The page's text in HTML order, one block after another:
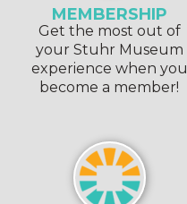
MEMBERSHIP
Get the most out of
your Stuhr Museum
experience when you
become a member!